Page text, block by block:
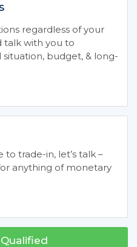
regardless of your
talk with you to
budget, & long-
to trade-in, let’s talk –
anything of monetary